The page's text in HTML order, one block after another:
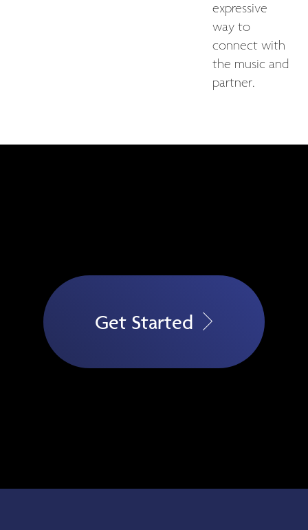
expressive
way to
connect with
the music and
partner.
Get Started